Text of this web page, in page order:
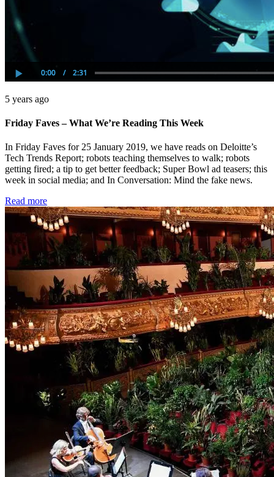
5 years ago
Friday Faves – What We’re Reading This Week
In Friday Faves for 25 January 2019, we have reads on Deloitte’s
Tech Trends Report; robots teaching themselves to walk; robots
getting fired; a tip to get better feedback; Super Bowl ad teasers; this
week in social media; and In Conversation: Mind the fake news.
Read more